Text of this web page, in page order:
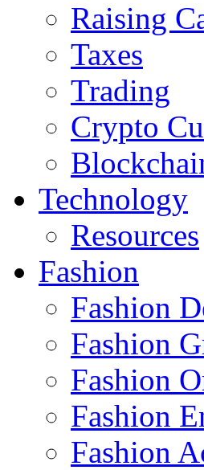
Raising
Taxes
Trading
Crypto
Technology
Resources
Fashion
Fashion
Fashion
Fashion
Fashion
Fashion